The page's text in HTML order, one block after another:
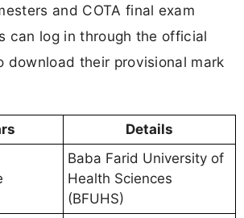
and COTA final exam
can log in through the official
download their provisional mark
Details
Baba Farid University of
Health Sciences
(BFUHS)